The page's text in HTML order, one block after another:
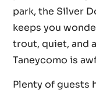
park, the Silver
keeps you
trout, quiet, and
Taneycomo is
Plenty of guests